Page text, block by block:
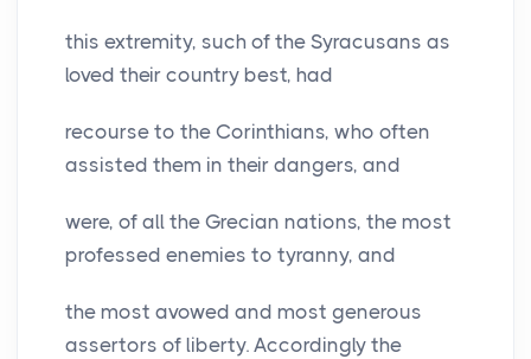
this extremity, such of the Syracusans as
loved their country best, had
recourse to the Corinthians, who often
assisted them in their dangers, and
were, of all the Grecian nations, the most
professed enemies to tyranny, and
the most avowed and most generous
assertors of liberty. Accordingly the